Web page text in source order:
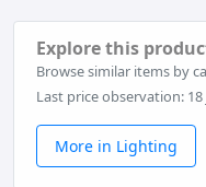
Explore this
Browse similar items by
Last price observation: 18
More in Lighting